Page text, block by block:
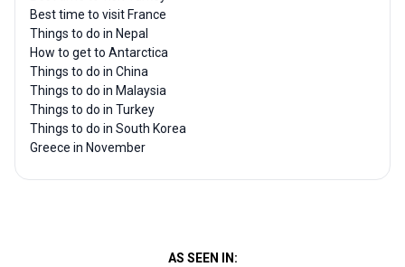
Best time to visit France
Things to do in Nepal
How to get to Antarctica
Things to do in China
Things to do in Malaysia
Things to do in Turkey
Things to do in South Korea
Greece in November
AS SEEN IN: